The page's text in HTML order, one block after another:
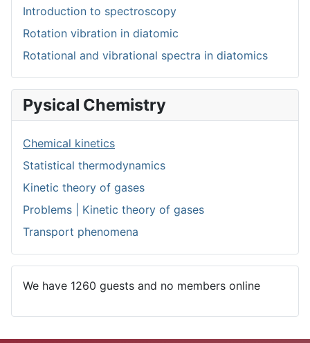
Introduction to spectroscopy
Rotation vibration in diatomic
Rotational and vibrational spectra in diatomics
Pysical Chemistry
Chemical kinetics
Statistical thermodynamics
Kinetic theory of gases
Problems | Kinetic theory of gases
Transport phenomena
We have 1260 guests and no members online